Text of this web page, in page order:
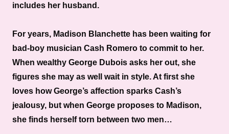
includes her husband.
For years, Madison Blanchette has been waiting for
bad-boy musician Cash Romero to commit to her.
When wealthy George Dubois asks her out, she
figures she may as well wait in style. At first she
loves how George’s affection sparks Cash’s
jealousy, but when George proposes to Madison,
she finds herself torn between two men…